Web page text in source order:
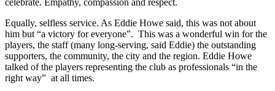
Equally, selfless service. As Eddie Howe said, this was not about
him but “a victory for everyone”. This was a wonderful win for the
players, the staff (many long-serving, said Eddie) the outstanding
supporters, the community, the city and the region. Eddie Howe
talked of the players representing the club as professionals “in the
right way” at all times.